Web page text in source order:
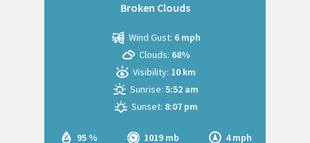
Broken Clouds
95 % 1019 mb 4 mph
Wind Gust: 6 mph
Clouds: 68%
Visibility: 10 km
Sunrise: 5:52 am
Sunset: 8:07 pm